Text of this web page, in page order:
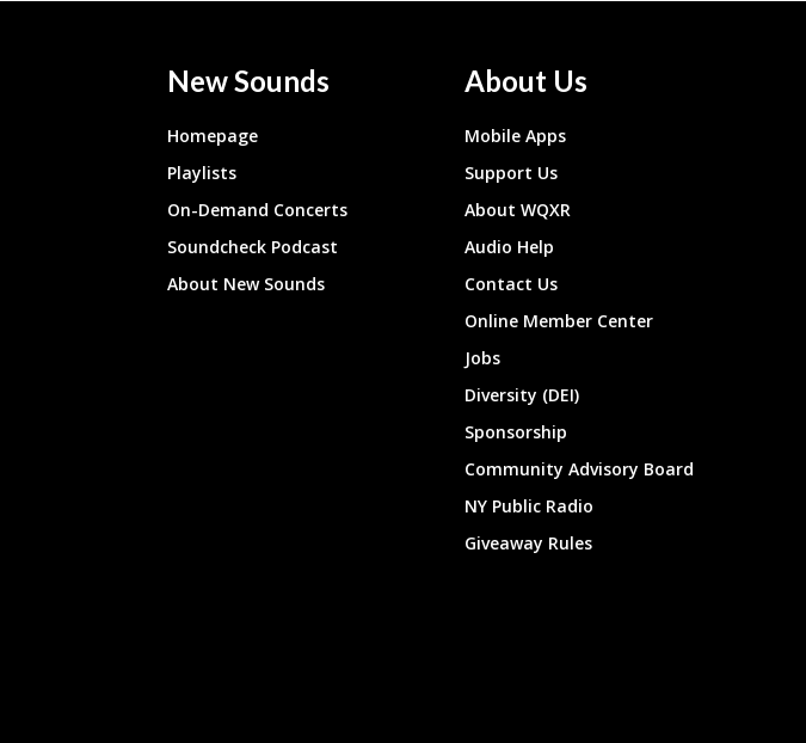
New Sounds
Homepage
Playlists
On-Demand Concerts
Soundcheck Podcast
About New Sounds
About Us
Mobile Apps
Support Us
About WQXR
Audio Help
Contact Us
Online Member Center
Jobs
Diversity (DEI)
Sponsorship
Community Advisory Board
NY Public Radio
Giveaway Rules